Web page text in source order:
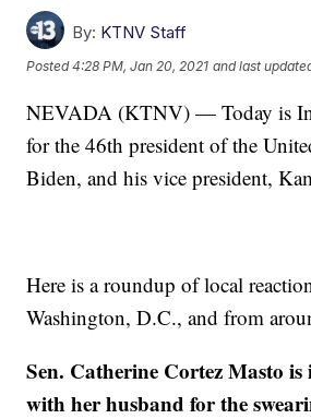
By: KTNV Staff
Posted4:28 PM, Jan 20, 2021 and last
NEVADA (KTNV) — Today is
for the 46th president of the
Biden, and his vice president,
Here is a roundup of local
Washington, D.C., and from
Sen. Catherine Cortez Masto
with her husband for the